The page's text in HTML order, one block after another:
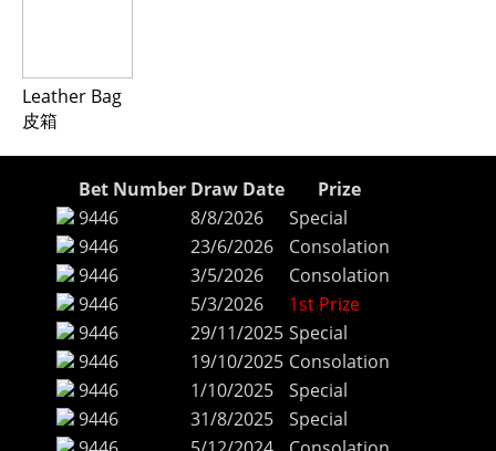
Leather Bag
皮箱
Bet Number Draw Date
Prize
9446
8/8/2026
Special
9446
23/6/2026
Consolation
9446
3/5/2026
Consolation
9446
5/3/2026
1st Prize
9446
29/11/2025 Special
9446
19/10/2025 Consolation
9446
1/10/2025
Special
9446
31/8/2025
Special